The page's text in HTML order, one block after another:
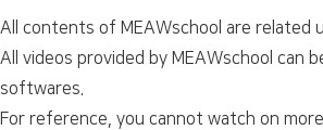
All contents of MEAWschool are related
All videos provided by MEAWschool can
softwares.
For reference, you cannot watch on